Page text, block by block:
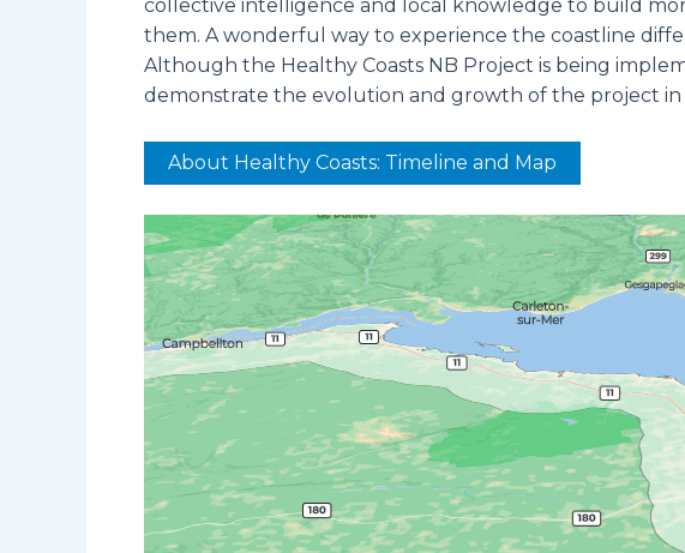
collective intelligence and local knowledge to build
them. A wonderful way to experience the coastline
Although the Healthy Coasts NB Project is being
demonstrate the evolution and growth of the project in
About Healthy Coasts: Timeline and Map